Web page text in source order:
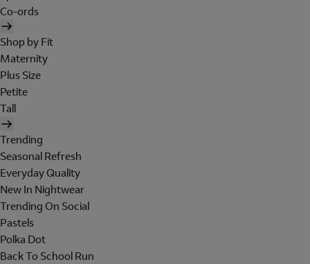
Co-ords
Shop by Fit
Maternity
Plus Size
Petite
Tall
Trending
Seasonal Refresh
Everyday Quality
New In Nightwear
Trending On Social
Pastels
Polka Dot
Back To School Run